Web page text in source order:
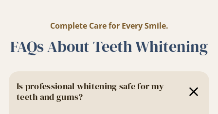
Complete Care for Every Smile.
FAQs About Teeth Whitening
Is professional whitening safe for my
teeth and gums?